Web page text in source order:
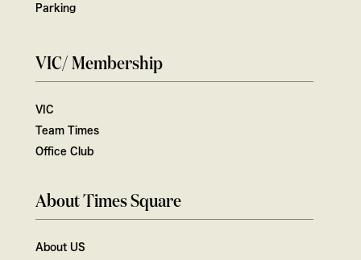
Parking
VIC/ Membership
VIC
Team Times
Office Club
About Times Square
About US